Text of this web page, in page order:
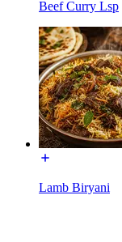
Beef Curry Lsp
Lamb Biryani